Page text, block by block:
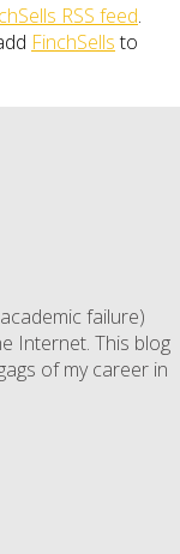
RSS feed.
FinchSellsto
failure)
Internet. This blog
of my career in